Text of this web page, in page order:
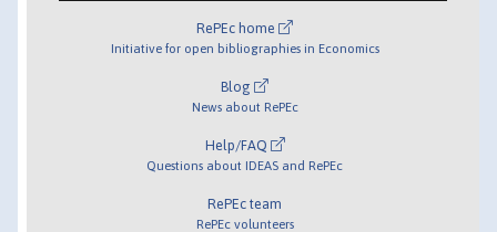
RePEc home
Initiative for open bibliographies in Economics
Blog
News about RePEc
Help/FAQ
Questions about IDEAS and RePEc
RePEc team
RePEc volunteers